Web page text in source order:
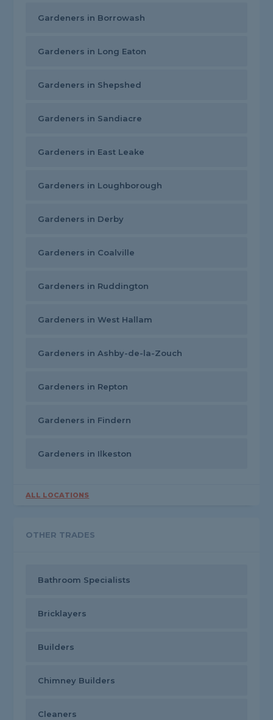
Gardeners in Borrowash
Gardeners in Long Eaton
Gardeners in Shepshed
Gardeners in Sandiacre
Gardeners in East Leake
Gardeners in Loughborough
Gardeners in Derby
Gardeners in Coalville
Gardeners in Ruddington
Gardeners in West Hallam
Gardeners in Ashby-de-la-Zouch
Gardeners in Repton
Gardeners in Findern
Gardeners in Ilkeston
ALL LOCATIONS
OTHER TRADES
Bathroom Specialists
Bricklayers
Builders
Chimney Builders
Cleaners